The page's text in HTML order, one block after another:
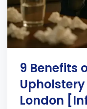
9 Benefits
London